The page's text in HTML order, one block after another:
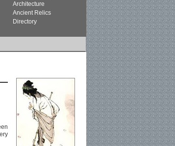
Architecture
Ancient Relics
Directory